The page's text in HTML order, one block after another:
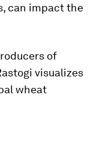
can impact the
of
visualizes
wheat